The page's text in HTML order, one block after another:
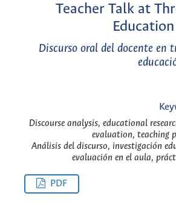
Teacher Talk at
Discurso oral del docente en
Discourse analysis, educational
evaluation, teaching
Análisis del discurso, investigación
evaluación en el aula,
PDF